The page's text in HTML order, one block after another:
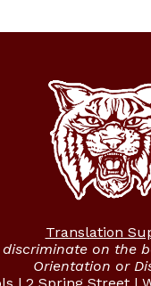
Translation
on the
Orientation or